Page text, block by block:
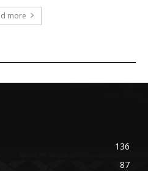
more
136
87